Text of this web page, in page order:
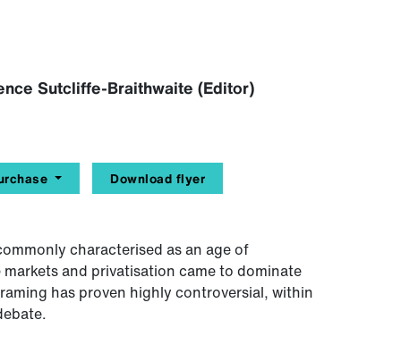
Sutcliffe-Braithwaite (Editor)
Download flyer
characterised as an age of
and privatisation came to dominate
has proven highly controversial, within